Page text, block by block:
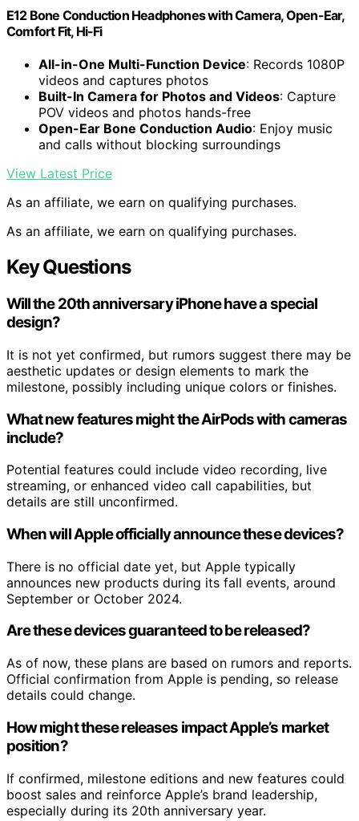
E12 Bone Conduction Headphones with Camera, Open-Ear,
Comfort Fit, Hi-Fi
All-in-One Multi-Function Device: Records 1080P
videos and captures photos
Built-In Camera for Photos and Videos: Capture
POV videos and photos hands-free
Open-Ear Bone Conduction Audio: Enjoy music
and calls without blocking surroundings
View Latest Price
As an affiliate, we earn on qualifying purchases.
As an affiliate, we earn on qualifying purchases.
Key Questions
Will the 20th anniversary iPhone have a special
design?
It is not yet confirmed, but rumors suggest there may be
aesthetic updates or design elements to mark the
milestone, possibly including unique colors or finishes.
What new features might the AirPods with cameras
include?
Potential features could include video recording, live
streaming, or enhanced video call capabilities, but
details are still unconfirmed.
When will Apple officially announce these devices?
There is no official date yet, but Apple typically
announces new products during its fall events, around
September or October 2024.
Are these devices guaranteed to be released?
As of now, these plans are based on rumors and reports.
Official confirmation from Apple is pending, so release
details could change.
How might these releases impact Apple’s market
position?
If confirmed, milestone editions and new features could
boost sales and reinforce Apple’s brand leadership,
especially during its 20th anniversary year.